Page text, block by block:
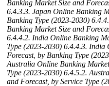
Banking Market Size and
6.4.3.3. Japan Online Banking
Banking Type (2023-2030)
Banking Market Size and
6.4.4.2. India Online Banking
Type (2023-2030) 6.4.4.3. India
Forecast, by Banking Type
Australia Online Banking
Type (2023-2030) 6.4.5.2.
and Forecast, by Service Type